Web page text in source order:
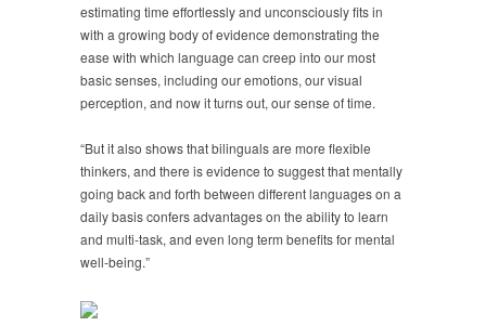
estimating time effortlessly and unconsciously fits in
with a growing body of evidence demonstrating the
ease with which language can creep into our most
basic senses, including our emotions, our visual
perception, and now it turns out, our sense of time.
“But it also shows that bilinguals are more flexible
thinkers, and there is evidence to suggest that mentally
going back and forth between different languages on a
daily basis confers advantages on the ability to learn
and multi-task, and even long term benefits for mental
well-being.”